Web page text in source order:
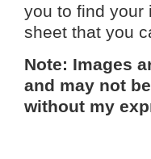
you to find your
sheet that you
Note: Images
and may not
without my